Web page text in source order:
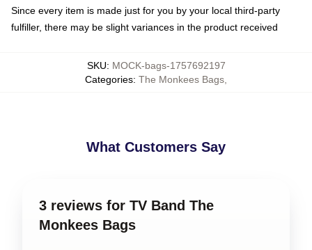
Since every item is made just for you by your local third-party
fulfiller, there may be slight variances in the product received
SKU: MOCK-bags-1757692197
Categories: The Monkees Bags
What Customers Say
3 reviews for TV Band The
Monkees Bags